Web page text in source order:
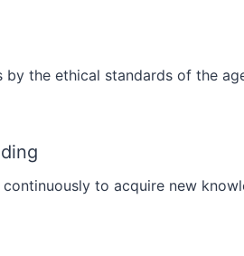
by the ethical standards of the
to acquire new